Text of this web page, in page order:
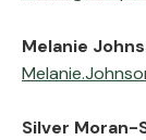
Melanie
Silver